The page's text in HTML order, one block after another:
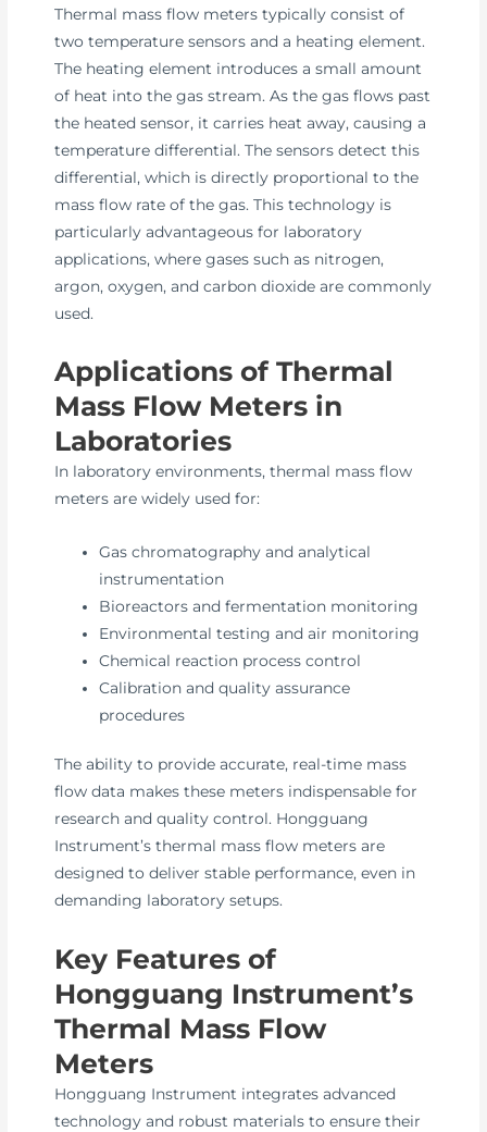
Thermal mass flow meters typically consist of
two temperature sensors and a heating element.
The heating element introduces a small amount
of heat into the gas stream. As the gas flows past
the heated sensor, it carries heat away, causing a
temperature differential. The sensors detect this
differential, which is directly proportional to the
mass flow rate of the gas. This technology is
particularly advantageous for laboratory
applications, where gases such as nitrogen,
argon, oxygen, and carbon dioxide are commonly
used.
Applications of Thermal
Mass Flow Meters in
Laboratories
In laboratory environments, thermal mass flow
meters are widely used for:
Gas chromatography and analytical
instrumentation
Bioreactors and fermentation monitoring
Environmental testing and air monitoring
Chemical reaction process control
Calibration and quality assurance
procedures
The ability to provide accurate, real-time mass
flow data makes these meters indispensable for
research and quality control. Hongguang
Instrument’s thermal mass flow meters are
designed to deliver stable performance, even in
demanding laboratory setups.
Key Features of
Hongguang Instrument’s
Thermal Mass Flow
Meters
Hongguang Instrument integrates advanced
technology and robust materials to ensure their